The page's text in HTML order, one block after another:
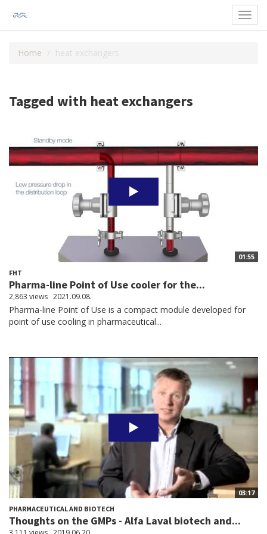
Home heat exchangers
Tagged with heat exchangers
01:55
FHT
Pharma-line Point of Use cooler for the...
2,863 views 2021.09.08.
Pharma-line Point of Use is a compact module developed for
point of use cooling in pharmaceutical...
03:17
PHARMACEUTICAL AND BIOTECH
Thoughts on the GMPs - Alfa Laval biotech and...